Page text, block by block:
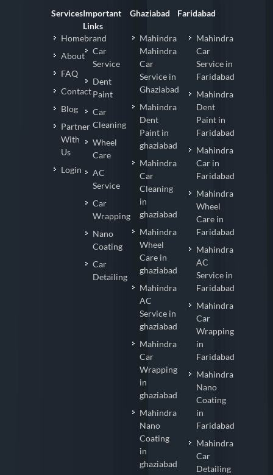
Services
Homebrand
About
FAQ
Contact
Blog
Partner
With
Us
Login
Important
Links
Car
Service
Dent
Paint
Car
Cleaning
Wheel
Care
AC
Service
Car
Wrapping
Nano
Coating
Car
Detailing
Ghaziabad
Mahindra
Mahindra
Car
Service in
Ghaziabad
Mahindra
Dent
Paint in
ghaziabad
Mahindra
Car
Cleaning
in
ghaziabad
Mahindra
Wheel
Care in
ghaziabad
Mahindra
AC
Service in
ghaziabad
Mahindra
Car
Wrapping
in
ghaziabad
Mahindra
Nano
Coating
in
ghaziabad
Faridabad
Mahindra
Car
Service in
Faridabad
Mahindra
Dent
Paint in
Faridabad
Mahindra
Car in
Faridabad
Mahindra
Wheel
Care in
Faridabad
Mahindra
AC
Service in
Faridabad
Mahindra
Car
Wrapping
in
Faridabad
Mahindra
Nano
Coating
in
Faridabad
Mahindra
Car
Detailing